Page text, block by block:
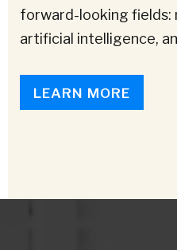
forward-looking fields:
artificial intelligence,
LEARN MORE